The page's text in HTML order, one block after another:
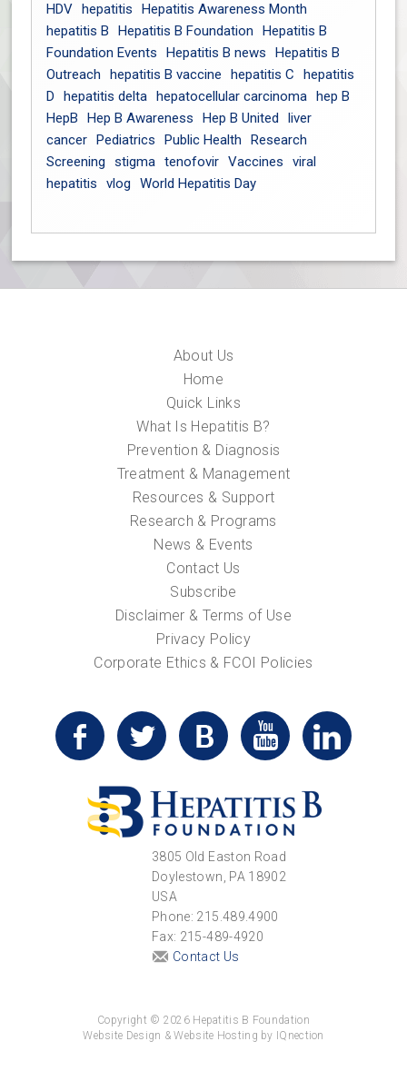
HDV hepatitis
Hepatitis Awareness Month
hepatitis B
Hepatitis B Foundation
Hepatitis B
Foundation Events
Hepatitis B news
Hepatitis B
Outreach
hepatitis B vaccine hepatitis C
hepatitis
D
hepatitis delta hepatocellular carcinoma hep B
HepB
Hep B Awareness Hep B United
liver
cancer Pediatrics Public Health
Research
Screening
stigma tenofovir Vaccines
viral
hepatitis
vlog World Hepatitis Day
About Us
Home
Quick Links
What Is Hepatitis B?
Prevention & Diagnosis
Treatment & Management
Resources & Support
Research & Programs
News & Events
Contact Us
Subscribe
Disclaimer & Terms of Use
Privacy Policy
Corporate Ethics & FCOI Policies
3805 Old Easton Road
Doylestown, PA 18902
USA
Phone: 215.489.4900
Fax: 215-489-4920
Contact Us
Copyright © 2026 Hepatitis B Foundation
Website Design & Website Hosting by IQnection